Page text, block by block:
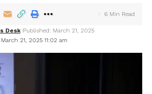
21, 2025 11:02 am
Desk Published: March 21, 2025
6 Min Read